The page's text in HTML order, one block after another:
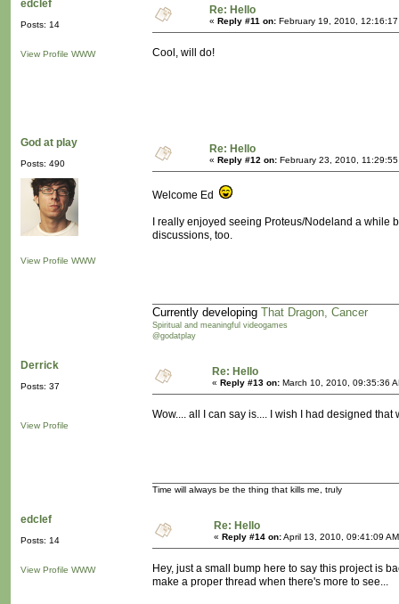
edclef
Posts: 14
View Profile WWW
Re: Hello
« Reply #11 on: February 19, 2010, 12:16:17
Cool, will do!
God at play
Posts: 490
View Profile WWW
Re: Hello
« Reply #12 on: February 23, 2010,
Welcome Ed
I really enjoyed seeing Proteus/Nodeland a
discussions, too.
Currently developing That Dragon, Cancer
Spiritual and meaningful videogames
@godatplay
Derrick
Posts: 37
View Profile
Re: Hello
« Reply #13 on: March 10, 2010, 09:35:36
Wow.... all I can say is.... I wish I had designed
Time will always be the thing that kills me, truly
edclef
Posts: 14
View Profile WWW
Re: Hello
« Reply #14 on:April 13, 2010, 09:41:09
Hey, just a small bump here to say this project is
make a proper thread when there's more to see...